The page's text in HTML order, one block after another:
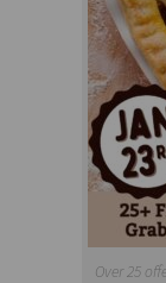
Over 25